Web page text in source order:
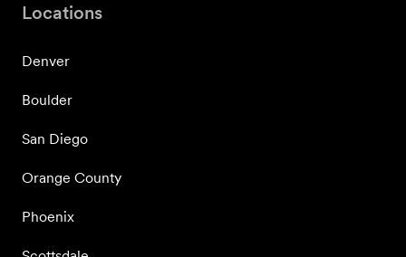
Locations
Denver
Boulder
San Diego
Orange County
Phoenix